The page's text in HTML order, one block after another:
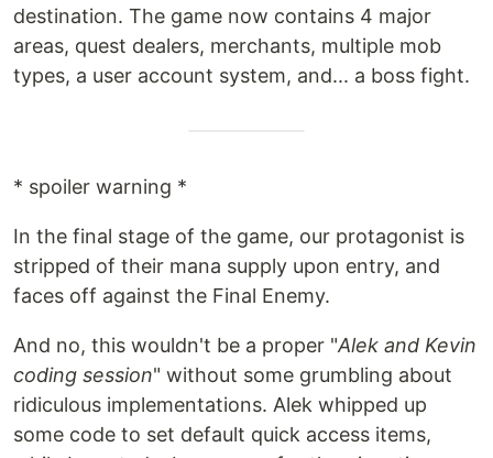
destination. The game now contains 4 major
areas, quest dealers, merchants, multiple mob
types, a user account system, and... a boss fight.
* spoiler warning *
In the final stage of the game, our protagonist is
stripped of their mana supply upon entry, and
faces off against the Final Enemy.
And no, this wouldn't be a proper "Alek and Kevin
coding session" without some grumbling about
ridiculous implementations. Alek whipped up
some code to set default quick access items,